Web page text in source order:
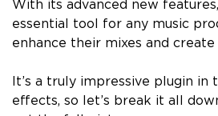
With its advanced new
essential tool for any music
enhance their mixes and
It’s a truly impressive plugin
effects, so let’s break it all